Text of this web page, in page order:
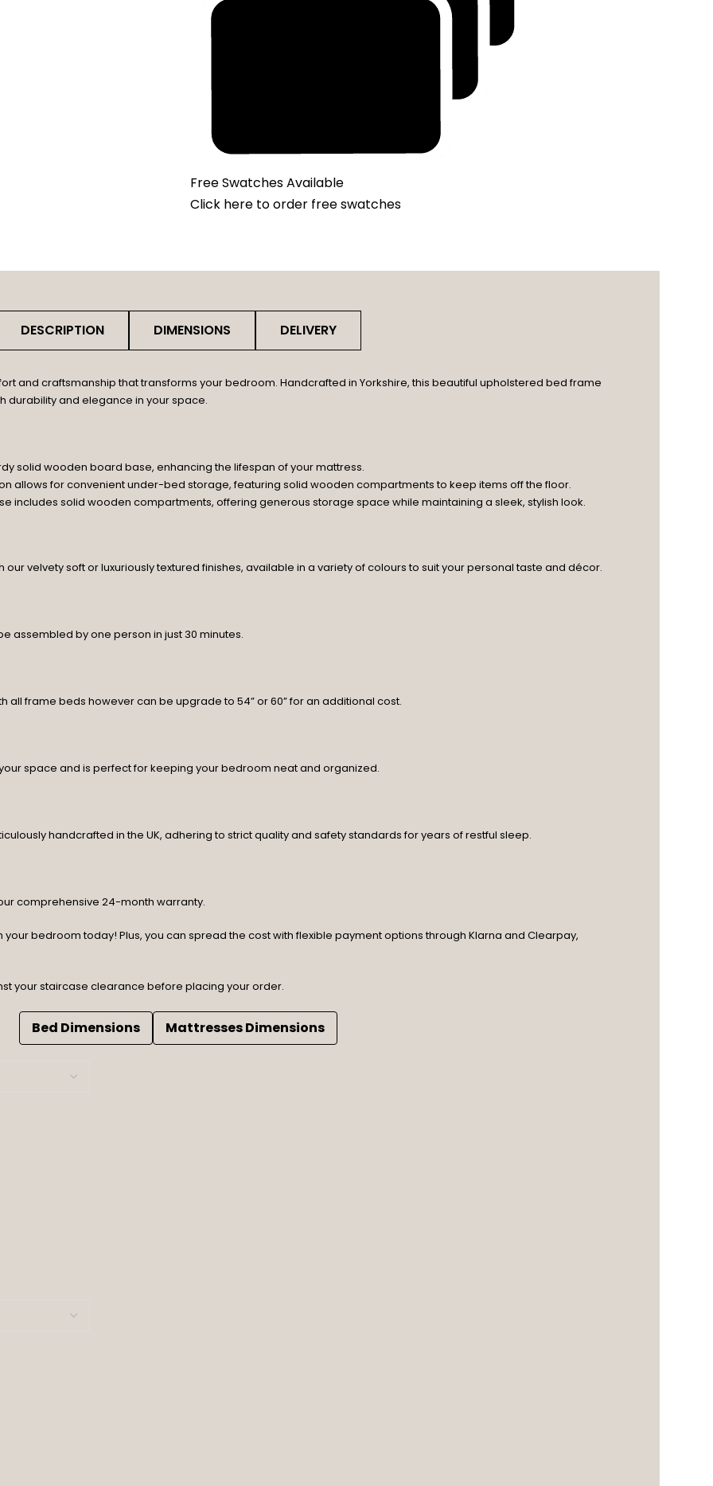
Free Swatches Available
Click here to order free swatches
DESCRIPTION DIMENSIONS DELIVERY
and craftsmanship that transforms your bedroom. Handcrafted in Yorkshire, this beautiful upholstered bed frame
durability and elegance in your space.
solid wooden board base, enhancing the lifespan of your mattress.
allows for convenient under-bed storage, featuring solid wooden compartments to keep items off the floor.
includes solid wooden compartments, offering generous storage space while maintaining a sleek, stylish look.
velvety soft or luxuriously textured finishes, available in a variety of colours to suit your personal taste and décor.
assembled by one person in just 30 minutes.
all frame beds however can be upgrade to 54” or 60” for an additional cost.
space and is perfect for keeping your bedroom neat and organized.
handcrafted in the UK, adhering to strict quality and safety standards for years of restful sleep.
comprehensive 24-month warranty.
bedroom today! Plus, you can spread the cost with flexible payment options through Klarna and Clearpay,
your staircase clearance before placing your order.
Bed Dimensions Mattresses Dimensions